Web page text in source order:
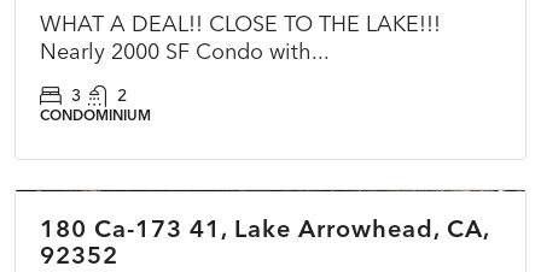
WHAT A DEAL!! CLOSE TO THE LAKE!!!
Nearly 2000 SF Condo with...
3 2
CONDOMINIUM
ACTIVE
180 Ca-173 41, Lake Arrowhead, CA,
92352